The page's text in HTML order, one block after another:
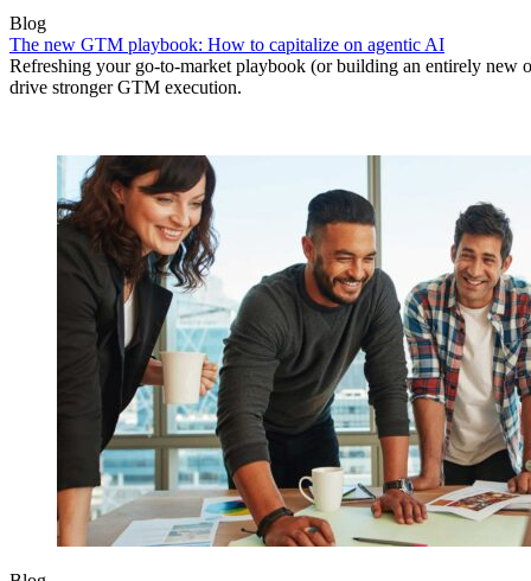
Blog
The new GTM playbook: How to capitalize on agentic AI
Refreshing your go-to-market playbook (or building an entirely new
drive stronger GTM execution.